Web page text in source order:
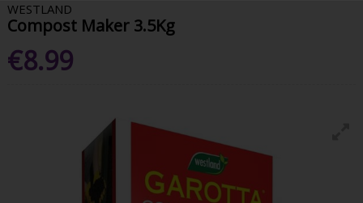
WESTLAND
Compost Maker 3.5Kg
€8.99